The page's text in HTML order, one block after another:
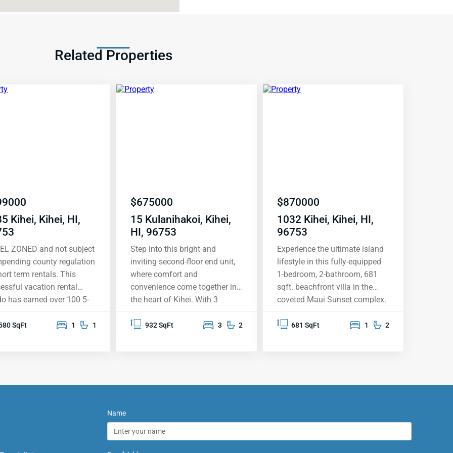
Related Properties
Kihei, Kihei, HI,
ZONED and not subject
county regulation
term rentals. This
vacation rental
has earned over 100 5-
largely inspired by
south shore view,
the overview of
SqFt 1 1
$675000
15 Kulanihakoi, Kihei,
HI, 96753
Step into this bright and
inviting second-floor end unit,
where comfort and
convenience come together in
the heart of Kihei. With 3
spacious bedrooms and 2
beautifully upgraded
treasure in a sought-after
atmosphere, complete with
vaulted ceilings, elegant
932 SqFt 3 2
$870000
1032 Kihei, Kihei, HI,
96753
Experience the ultimate island
lifestyle in this fully-equipped
1-bedroom, 2-bathroom, 681
sqft. beachfront villa in the
coveted Maui Sunset complex.
This top-floor unit vacation
rental offers breathtaking
moments. The upgraded
appliances, and solid oak
cabinetry. Fully furnished and
681 SqFt 1 2
Name